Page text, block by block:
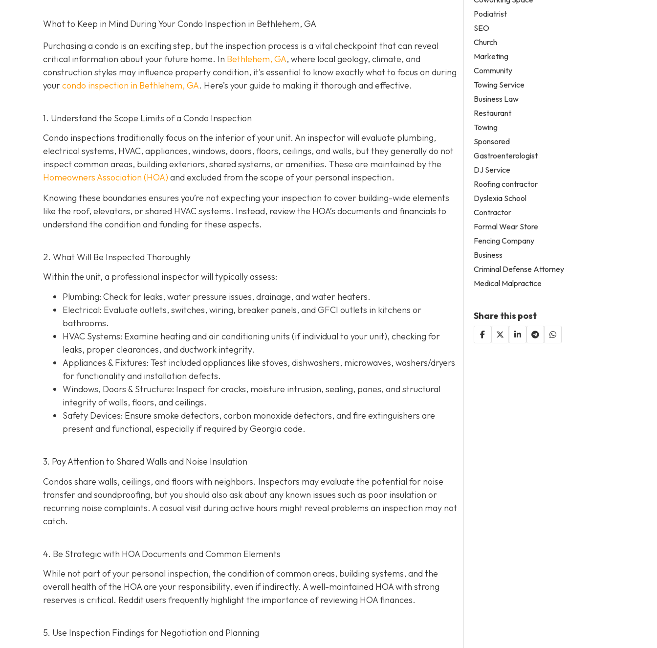
What to Keep in Mind During Your Condo Inspection in Bethlehem, GA
Purchasing a condo is an exciting step, but the inspection process is a vital checkpoint that can reveal
critical information about your future home. In Bethlehem, GA, where local geology, climate, and
construction styles may influence property condition, it's essential to know exactly what to focus on during
yourcondo inspection in Bethlehem, GA. Here’s your guide to making it thorough and effective.
1. Understand the Scope Limits of a Condo Inspection
Condo inspections traditionally focus on the interior of your unit. An inspector will evaluate plumbing,
electrical systems, HVAC, appliances, windows, doors, floors, ceilings, and walls, but they generally do not
inspect common areas, building exteriors, shared systems, or amenities. These are maintained by the
Homeowners Association (HOA) and excluded from the scope of your personal inspection.
Knowing these boundaries ensures you’re not expecting your inspection to cover building-wide elements
like the roof, elevators, or shared HVAC systems. Instead, review the HOA’s documents and financials to
understand the condition and funding for these aspects.
2. What Will Be Inspected Thoroughly
Within the unit, a professional inspector will typically assess:
Plumbing: Check for leaks, water pressure issues, drainage, and water heaters.
Electrical: Evaluate outlets, switches, wiring, breaker panels, and GFCI outlets in kitchens or
bathrooms.
HVAC Systems: Examine heating and air conditioning units (if individual to your unit), checking for
leaks, proper clearances, and ductwork integrity.
Appliances & Fixtures: Test included appliances like stoves, dishwashers, microwaves, washers/dryers
for functionality and installation defects.
Windows, Doors & Structure: Inspect for cracks, moisture intrusion, sealing, panes, and structural
integrity of walls, floors, and ceilings.
Safety Devices: Ensure smoke detectors, carbon monoxide detectors, and fire extinguishers are
present and functional, especially if required by Georgia code.
3. Pay Attention to Shared Walls and Noise Insulation
Condos share walls, ceilings, and floors with neighbors. Inspectors may evaluate the potential for noise
transfer and soundproofing, but you should also ask about any known issues such as poor insulation or
recurring noise complaints. A casual visit during active hours might reveal problems an inspection may not
catch.
4. Be Strategic with HOA Documents and Common Elements
While not part of your personal inspection, the condition of common areas, building systems, and the
overall health of the HOA are your responsibility, even if indirectly. A well-maintained HOA with strong
reserves is critical. Reddit users frequently highlight the importance of reviewing HOA finances.
5. Use Inspection Findings for Negotiation and Planning
Podiatrist
SEO
Church
Marketing
Community
Towing Service
Business Law
Restaurant
Towing
Sponsored
Gastroenterologist
DJ Service
Roofing contractor
Dyslexia School
Contractor
Formal Wear Store
Fencing Company
Business
Criminal Defense Attorney
Medical Malpractice
Share this post